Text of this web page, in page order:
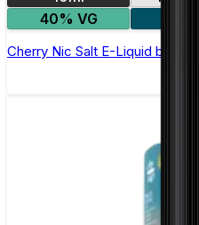
40% VG
Cherry Nic Salt E-Liquid by